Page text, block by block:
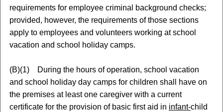
requirements for employee criminal background checks;
provided, however, the requirements of those sections
apply to employees and volunteers working at school
vacation and school holiday camps.
(B)(1) During the hours of operation, school vacation
and school holiday day camps for children shall have on
the premises at least one caregiver with a current
certificate for the provision of basic first aid in infant-child